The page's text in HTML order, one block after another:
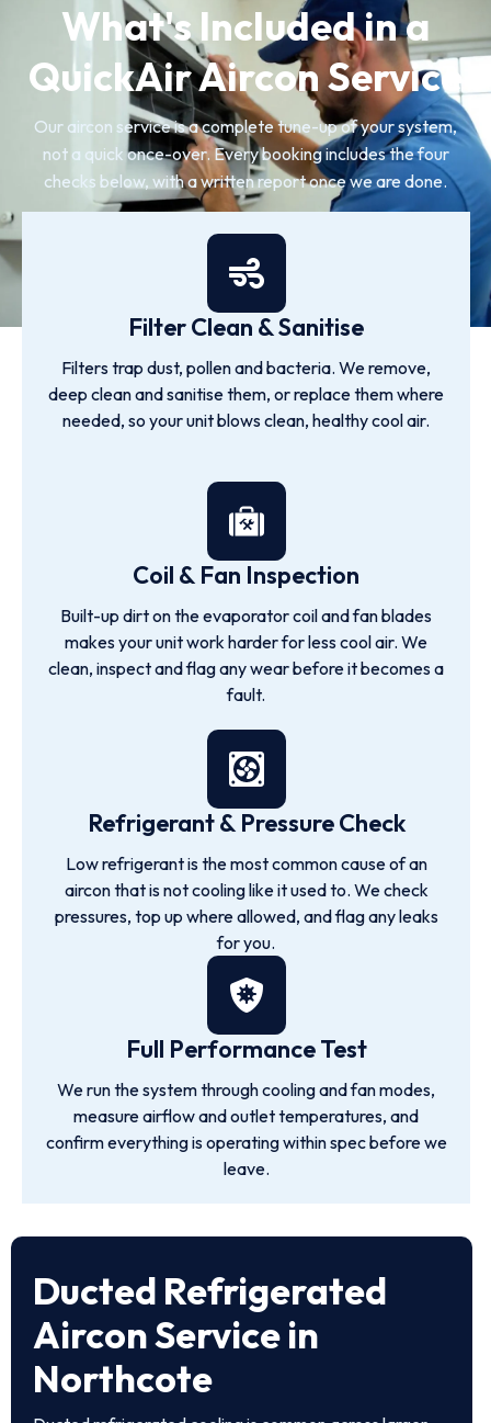
What's Included in a
QuickAir Aircon Service
Our aircon service is a complete tune-up of your system,
not a quick once-over. Every booking includes the four
checks below, with a written report once we are done.
Filter Clean & Sanitise
Filters trap dust, pollen and bacteria. We remove,
deep clean and sanitise them, or replace them where
needed, so your unit blows clean, healthy cool air.
Coil & Fan Inspection
Built-up dirt on the evaporator coil and fan blades
makes your unit work harder for less cool air. We
clean, inspect and flag any wear before it becomes a
fault.
Refrigerant & Pressure Check
Low refrigerant is the most common cause of an
aircon that is not cooling like it used to. We check
pressures, top up where allowed, and flag any leaks
for you.
Full Performance Test
We run the system through cooling and fan modes,
measure airflow and outlet temperatures, and
confirm everything is operating within spec before we
leave.
Ducted Refrigerated
Aircon Service in
Northcote